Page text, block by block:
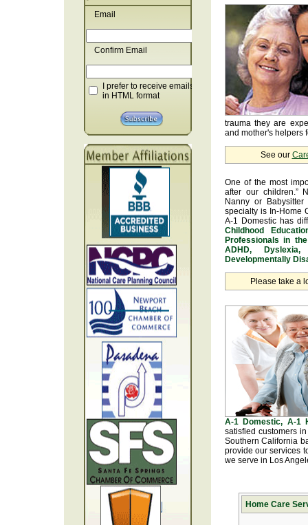
Email
Confirm Email
I prefer to receive emails
in HTML format
trauma they are
and mother's helpers
See our
One of the most
after our children.”
Nanny or
specialty is In-Home
A-1 Domestic has
Childhood
Professionals in
ADHD,
Developmentally
Please take a
A-1 Domestic, A-1
satisfied customers
Southern California
provide our services
we serve in Los
Home Care